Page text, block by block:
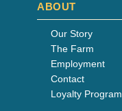
ABOUT
Our Story
The Farm
Employment
Contact
Loyalty Program